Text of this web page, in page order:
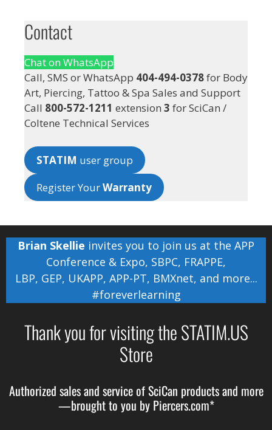
Contact
Chat on WhatsApp
Call, SMS or WhatsApp 404-494-0378for Body
Art, Piercing, Tattoo & Spa Sales and Support
Call 800-572-1211 extension 3 for SciCan /
Coltene Technical Services
STATIM user group
Register YourWarranty
Brian Skellie invites you to join us at the APP
Conference & Expo, SBPC, FRAPPE,
LBP, GEP, UKAPP, APP-PT, BMXnet, and more...
#foreverlearning
Thank you for visiting the STATIM.US
Store
Authorized sales and service ofSciCan products and more
—brought to you by Piercers.com*